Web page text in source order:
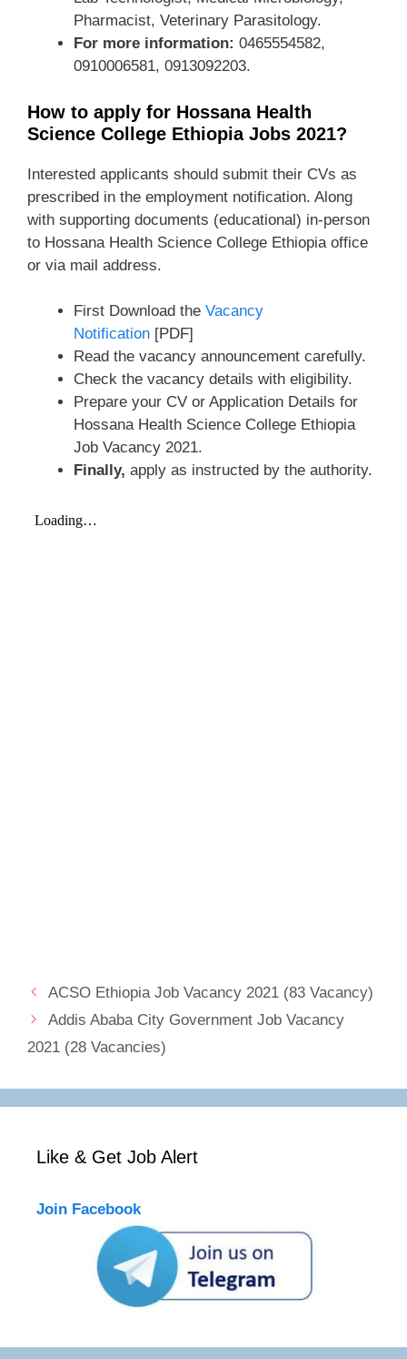
Pharmacist, Veterinary Parasitology.
For more information: 0465554582,
0910006581, 0913092203.
How to apply for Hossana Health
Science College Ethiopia Jobs 2021?
Interested applicants should submit their CVs as
prescribed in the employment notification. Along
with supporting documents (educational) in-person
to Hossana Health Science College Ethiopia office
or via mail address.
First Download the Vacancy
Notification [PDF]
Read the vacancy announcement carefully.
Check the vacancy details with eligibility.
Prepare your CV or Application Details for
Hossana Health Science College Ethiopia
Job Vacancy 2021.
Finally, apply as instructed by the authority.
ACSO Ethiopia Job Vacancy 2021 (83 Vacancy)
Addis Ababa City Government Job Vacancy
2021 (28 Vacancies)
Like & Get Job Alert
Join Facebook